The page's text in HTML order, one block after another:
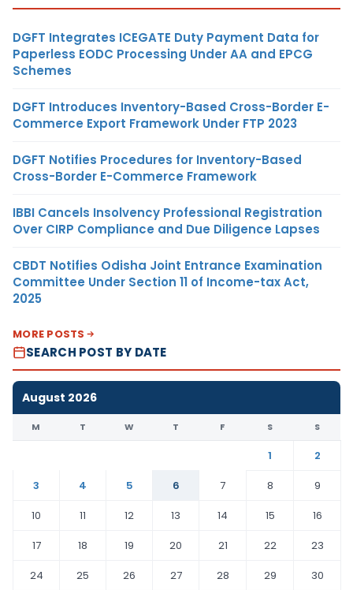
DGFT Integrates ICEGATE Duty Payment Data for
Paperless EODC Processing Under AA and EPCG
Schemes
DGFT Introduces Inventory-Based Cross-Border E-
Commerce Export Framework Under FTP 2023
DGFT Notifies Procedures for Inventory-Based
Cross-Border E-Commerce Framework
IBBI Cancels Insolvency Professional Registration
Over CIRP Compliance and Due Diligence Lapses
CBDT Notifies Odisha Joint Entrance Examination
Committee Under Section 11 of Income-tax Act,
2025
MORE POSTS
SEARCH POST BY DATE
August 2026
M T W T F S S
1
2
3
4 5 6 7 8
9
10
11 12 13 14 15
16
17
18 19 20 21 22
23
24
25 26 27 28 29
30